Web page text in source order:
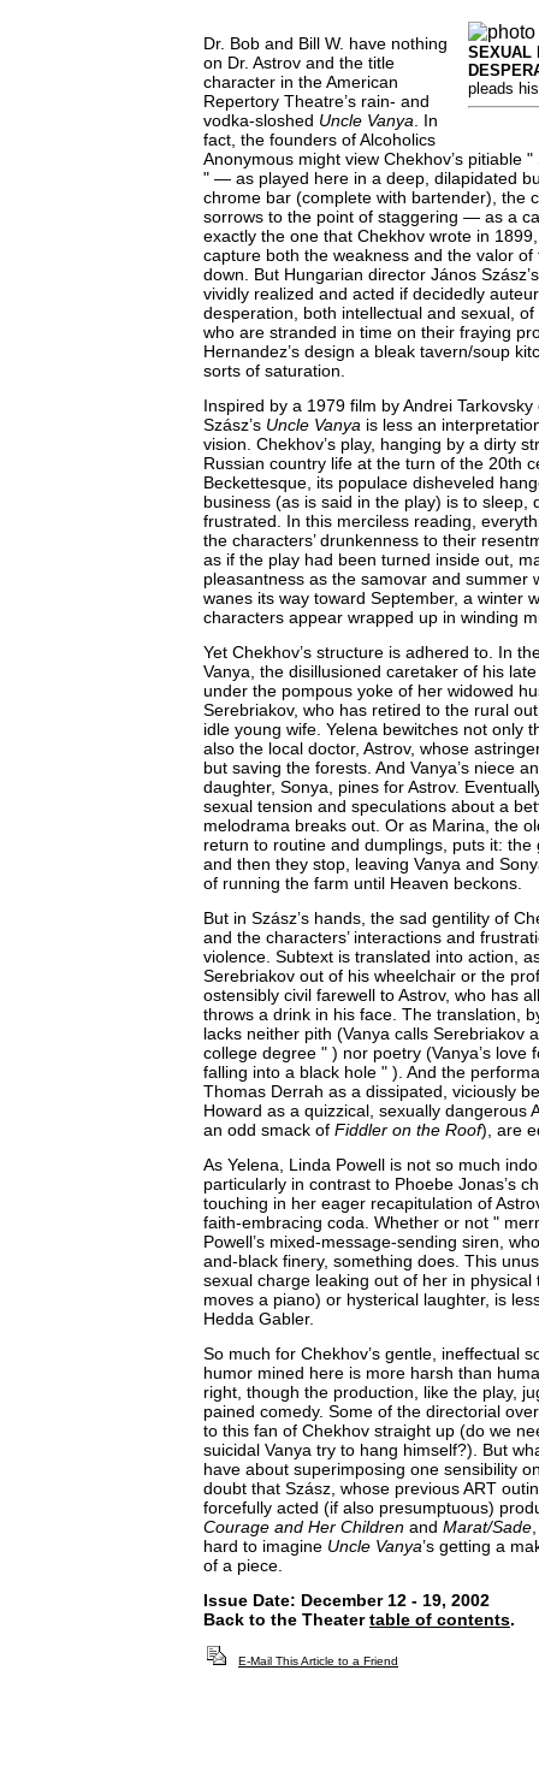
SEXUAL
pleads
Dr. Bob and Bill W. have nothing
on Dr. Astrov and the title
character in the American
Repertory Theatre’s rain- and
vodka-sloshed Uncle Vanya . In
fact, the founders of Alcoholics
Anonymous might view Chekhov’s pitiable
" — as played here in a deep, dilapidated
chrome bar (complete with bartender), the
sorrows to the point of staggering — as a
exactly the one that Chekhov wrote in
capture both the weakness and the valor
down. But Hungarian director János
vividly realized and acted if decidedly
desperation, both intellectual and sexual, of
who are stranded in time on their fraying
Hernandez’s design a bleak tavern/soup
sorts of saturation.
Inspired by a 1979 film by Andrei
Szász’s Uncle Vanya is less an
vision. Chekhov’s play, hanging by a dirty
Russian country life at the turn of the 20th
Beckettesque, its populace disheveled
business (as is said in the play) is to sleep,
frustrated. In this merciless reading,
the characters’ drunkenness to their
as if the play had been turned inside out,
pleasantness as the samovar and summer
wanes its way toward September, a winter
characters appear wrapped up in winding
Yet Chekhov’s structure is adhered to. In
Vanya, the disillusioned caretaker of his
under the pompous yoke of her widowed
Serebriakov, who has retired to the rural
idle young wife. Yelena bewitches not only
also the local doctor, Astrov, whose
but saving the forests. And Vanya’s niece
daughter, Sonya, pines for Astrov.
sexual tension and speculations about a
melodrama breaks out. Or as Marina, the
return to routine and dumplings, puts it: the
and then they stop, leaving Vanya and
of running the farm until Heaven beckons.
But in Szász’s hands, the sad gentility of
and the characters’ interactions and
violence. Subtext is translated into action,
Serebriakov out of his wheelchair or the
ostensibly civil farewell to Astrov, who has
throws a drink in his face. The translation,
lacks neither pith (Vanya calls Serebriakov
college degree " ) nor poetry (Vanya’s love
falling into a black hole " ). And the
Thomas Derrah as a dissipated, viciously
Howard as a quizzical, sexually dangerous
an odd smack of Fiddler on the Roof), are
As Yelena, Linda Powell is not so much
particularly in contrast to Phoebe Jonas’s
touching in her eager recapitulation of
faith-embracing coda. Whether or not "
Powell’s mixed-message-sending siren,
and-black finery, something does. This
sexual charge leaking out of her in
moves a piano) or hysterical laughter, is
Hedda Gabler.
So much for Chekhov’s gentle, ineffectual
humor mined here is more harsh than
right, though the production, like the play,
pained comedy. Some of the directorial
to this fan of Chekhov straight up (do we
suicidal Vanya try to hang himself?). But
have about superimposing one sensibility
doubt that Szász, whose previous ART
forcefully acted (if also presumptuous)
Courage and Her Children and Marat/Sade
hard to imagine Uncle Vanya’s getting a
of a piece.
Issue Date: December 12 - 19, 2002
Back to the Theatertable of contents.
E-Mail This Article to a Friend